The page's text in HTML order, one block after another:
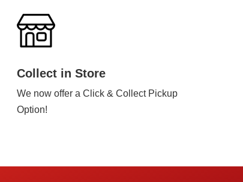
Collect in Store
We now offer a Click & Collect Pickup
Option!